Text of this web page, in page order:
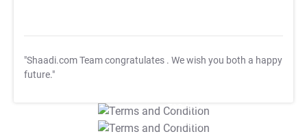
"Shaadi.com Team congratulates . We wish you both a happy
future."
T&C Apply
T&C Apply